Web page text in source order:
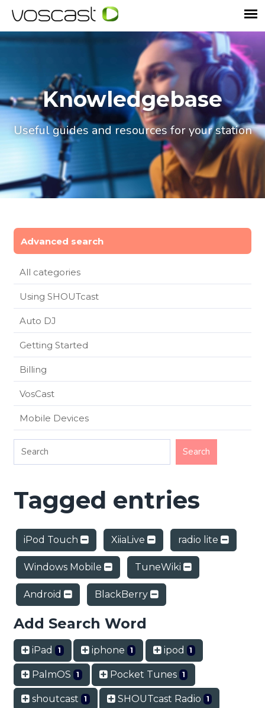
Knowledgebase
Useful guides and resources for your station
Advanced search
All categories
Using SHOUTcast
Auto DJ
Getting Started
Billing
VosCast
Mobile Devices
Tagged entries
iPod Touch XiiaLive radio lite
Windows Mobile TuneWiki
Android BlackBerry
Add Search Word
iPad 1 iphone 1 ipod 1
PalmOS 1 Pocket Tunes 1
shoutcast 1 SHOUTcast Radio 1